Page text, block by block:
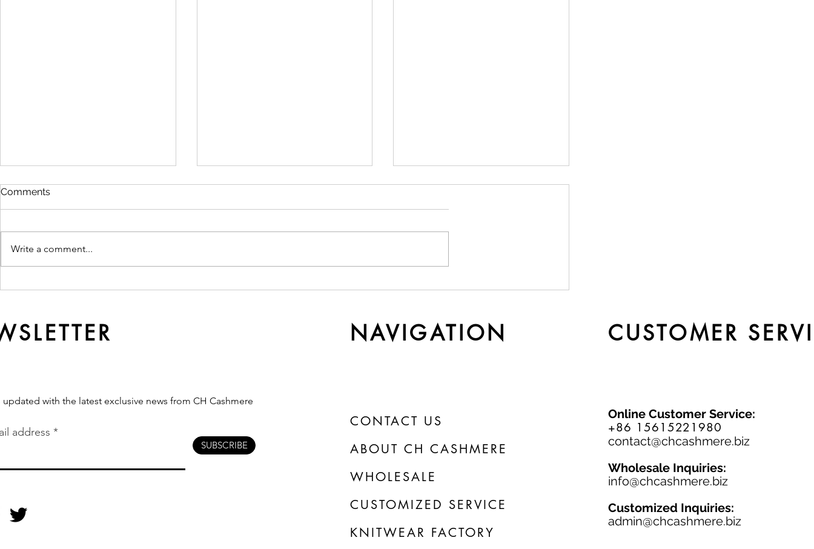
Brand?
Comments
Write a comment...
NAVIGATION CUSTOMER
updated with the latest exclusive news from CH Cashmere
address
SUBSCRIBE
CONTACT US
ABOUT CH CASHMERE
WHOLESALE
CUSTOMIZED SERVICE
KNITWEAR FACTORY
Online Customer Service:
+86 15615221980
contact@chcashmere.biz
Wholesale Inquiries:
info@chcashmere.biz
Customized Inquiries:
admin@chcashmere.biz